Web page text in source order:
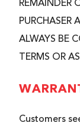
REMAINDER
PURCHASER
ALWAYS BE
TERMS OR
Customers